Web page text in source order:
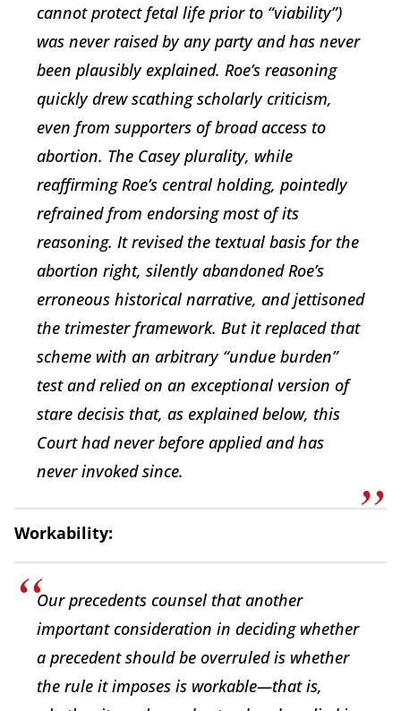
cannot protect fetal life prior to “viability”)
was never raised by any party and has never
been plausibly explained. Roe’s reasoning
quickly drew scathing scholarly criticism,
even from supporters of broad access to
abortion. The Casey plurality, while
reaffirming Roe’s central holding, pointedly
refrained from endorsing most of its
reasoning. It revised the textual basis for the
abortion right, silently abandoned Roe’s
erroneous historical narrative, and jettisoned
the trimester framework. But it replaced that
scheme with an arbitrary “undue burden”
test and relied on an exceptional version of
stare decisis that, as explained below, this
Court had never before applied and has
never invoked since.
Workability:
Our precedents counsel that another
important consideration in deciding whether
a precedent should be overruled is whether
the rule it imposes is workable—that is,